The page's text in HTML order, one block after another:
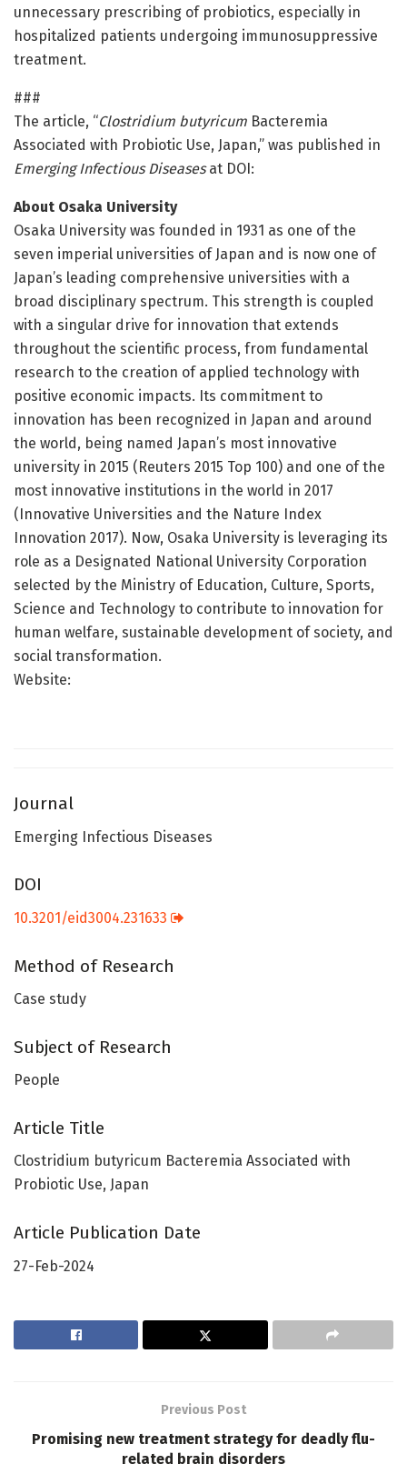
unnecessary prescribing of probiotics, especially in
hospitalized patients undergoing immunosuppressive
treatment.
###
The article, “Clostridium butyricum Bacteremia
Associated with Probiotic Use, Japan,” was published in
Emerging Infectious Diseasesat DOI:
About Osaka University
Osaka University was founded in 1931 as one of the
seven imperial universities of Japan and is now one of
Japan’s leading comprehensive universities with a
broad disciplinary spectrum. This strength is coupled
with a singular drive for innovation that extends
throughout the scientific process, from fundamental
research to the creation of applied technology with
positive economic impacts. Its commitment to
innovation has been recognized in Japan and around
the world, being named Japan’s most innovative
university in 2015 (Reuters 2015 Top 100) and one of the
most innovative institutions in the world in 2017
(Innovative Universities and the Nature Index
Innovation 2017). Now, Osaka University is leveraging its
role as a Designated National University Corporation
selected by the Ministry of Education, Culture, Sports,
Science and Technology to contribute to innovation for
human welfare, sustainable development of society, and
social transformation.
Website:
Journal
Emerging Infectious Diseases
DOI
10.3201/eid3004.231633
Method of Research
Case study
Subject of Research
People
Article Title
Clostridium butyricum Bacteremia Associated with
Probiotic Use, Japan
Article Publication Date
27-Feb-2024
Previous Post
Promising new treatment strategy for deadly flu-
related brain disorders